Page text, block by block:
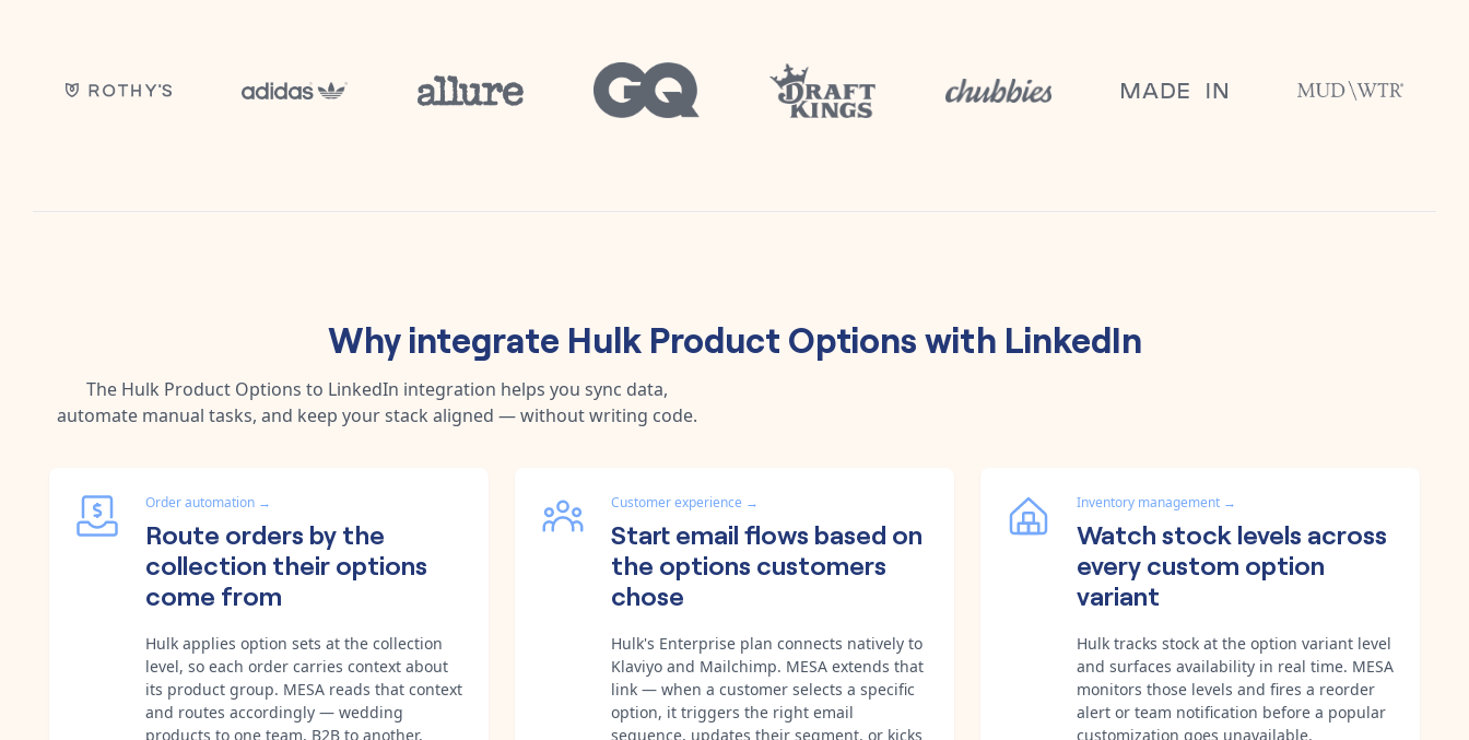
Why integrate Hulk Product Optionswith LinkedIn
The Hulk Product Options to LinkedIn integration helps you sync data,
automate manual tasks, and keep your stack aligned — without writing code.
Order automation →
Route orders by the
collection their options
come from
Hulk applies option sets at the collection
level, so each order carries context about
its product group. MESA reads that context
and routes accordingly — wedding
products to one team, B2B to another,
Customer experience →
Start email flows based on
the options customers
chose
Hulk's Enterprise plan connects natively to
Klaviyo and Mailchimp. MESA extends that
link — when a customer selects a specific
option, it triggers the right email
sequence, updates their segment, or kicks
Inventory management →
Watch stock levels across
every custom option
variant
Hulk tracks stock at the option variant level
and surfaces availability in real time. MESA
monitors those levels and fires a reorder
alert or team notification before a popular
customization goes unavailable.